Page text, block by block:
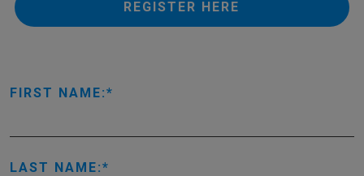
REGISTER HERE
FIRST NAME:
LAST NAME: